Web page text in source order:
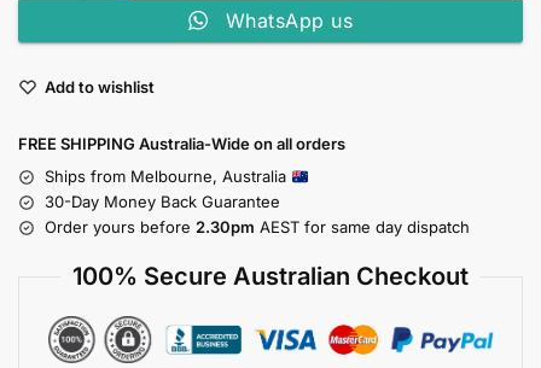
WhatsApp us
Add to wishlist
FREE SHIPPING Australia-Wide on all orders
Ships from Melbourne, Australia
30-Day Money Back Guarantee
Order yours before 2.30pm AEST for same day dispatch
100% Secure Australian Checkout